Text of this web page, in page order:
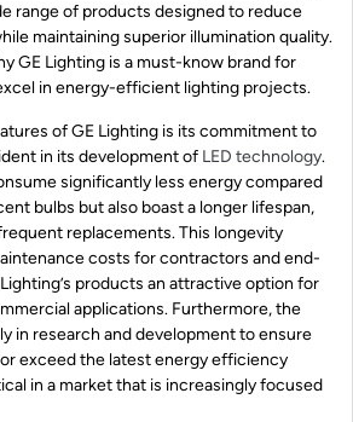
range of products designed to reduce
maintaining superior illumination quality.
GE Lighting is a must-know brand for
in energy-efficient lighting projects.
of GE Lighting is its commitment to
in its development of LED technology.
significantly less energy compared
bulbs but also boast a longer lifespan,
replacements. This longevity
costs for contractors and end-
products an attractive option for
applications. Furthermore, the
in research and development to ensure
exceed the latest energy efficiency
in a market that is increasingly focused